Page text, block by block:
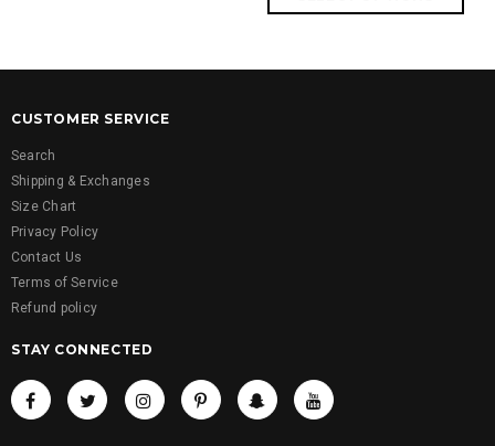
CUSTOMER SERVICE
Search
Shipping & Exchanges
Size Chart
Privacy Policy
Contact Us
Terms of Service
Refund policy
STAY CONNECTED